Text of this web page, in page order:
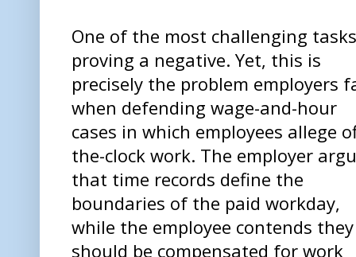
One of the most challenging
proving a negative. Yet, this is
precisely the problem employers
when defending wage-and-hour
cases in which employees allege
the-clock work. The employer
that time records define the
boundaries of the paid workday,
while the employee contends they
should be compensated for work